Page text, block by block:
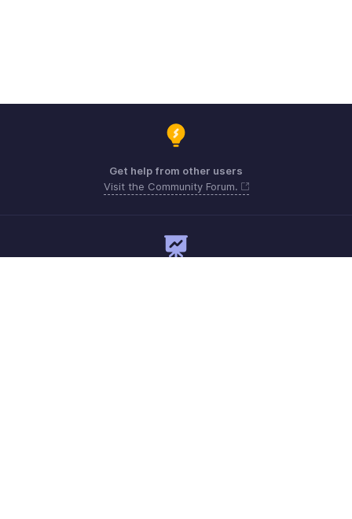
Get help from other users
Visit the Community Forum.